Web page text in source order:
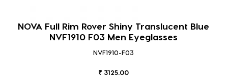
NOVA Full Rim Rover Shiny Translucent Blue
NVF1910 F03 Men Eyeglasses
NVF1910-F03
₹ 3125.00